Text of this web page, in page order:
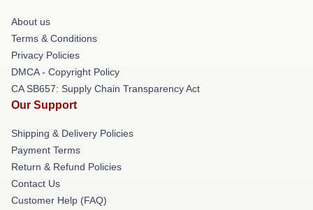
About us
Terms & Conditions
Privacy Policies
DMCA - Copyright Policy
CA SB657: Supply Chain Transparency Act
Our Support
Shipping & Delivery Policies
Payment Terms
Return & Refund Policies
Contact Us
Customer Help (FAQ)